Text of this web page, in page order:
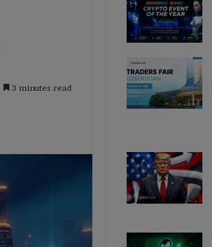
3 minutes read